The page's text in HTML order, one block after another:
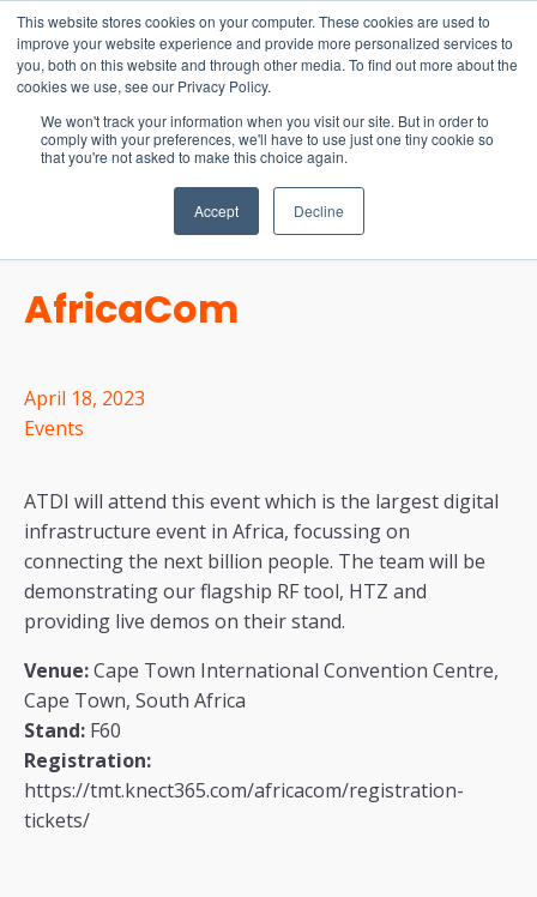
This website stores cookies on your computer. These cookies are used to
improve your website experience and provide more personalized services to
you, both on this website and through other media. To find out more about the
cookies we use, see our Privacy Policy.
We won't track your information when you visit our site. But in order to
comply with your preferences, we'll have to use just one tiny cookie so
that you're not asked to make this choice again.
Accept Decline
15-17 September
EW Live 2026
REGISTER HERE
AfricaCom
April 18, 2023
Events
ATDI will attend this event which is the largest digital
infrastructure event in Africa, focussing on
connecting the next billion people. The team will be
demonstrating our flagship RF tool, HTZ and
providing live demos on their stand.
Venue:Cape Town International Convention Centre,
Cape Town, South Africa
Stand: F60
Registration:
https://tmt.knect365.com/africacom/registration-
tickets/